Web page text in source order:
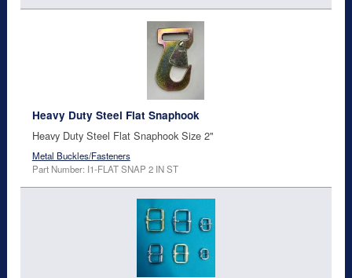
Heavy Duty Steel Flat Snaphook
Heavy Duty Steel Flat Snaphook Size 2"
Metal Buckles/Fasteners
Part Number: I1-FLAT SNAP 2 IN ST